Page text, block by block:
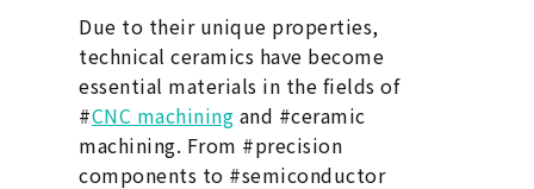
Due to their unique properties,
technical ceramics have become
essential materials in the fields of
#CNC machining and #ceramic
machining. From #precision
components to #semiconductor